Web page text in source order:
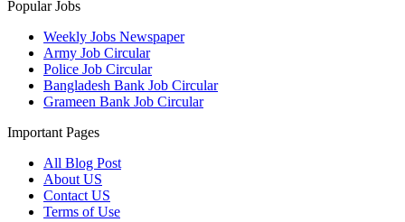
Popular Jobs
Weekly Jobs Newspaper
Army Job Circular
Police Job Circular
Bangladesh Bank Job Circular
Grameen Bank Job Circular
Important Pages
All Blog Post
About US
Contact US
Terms of Use